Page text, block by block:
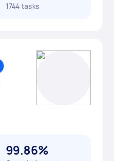
1744 tasks
99.86%